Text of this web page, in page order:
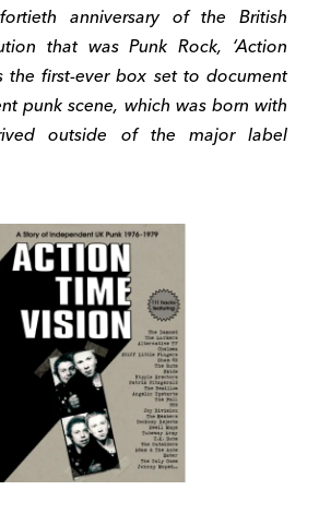
anniversary of the British
that was Punk Rock, ‘Action
the first-ever box set to document
punk scene, which was born with
outside of the major label